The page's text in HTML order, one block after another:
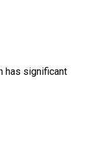
has significant